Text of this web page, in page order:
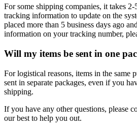
For some shipping companies, it takes 2-
tracking information to update on the
placed more than 5 business days ago
information on your tracking number,
Will my items be sent in one
For logistical reasons, items in the same
sent in separate packages, even if you
shipping.
If you have any other questions, please
our best to help you out.